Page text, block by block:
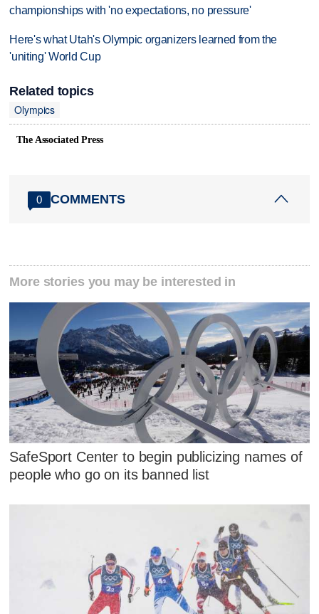
championships with 'no expectations, no pressure'
Here's what Utah's Olympic organizers learned from the
'uniting' World Cup
Related topics
Olympics
The Associated Press
0 COMMENTS
More stories you may be interested in
SafeSport Center to begin publicizing names of
people who go on its banned list